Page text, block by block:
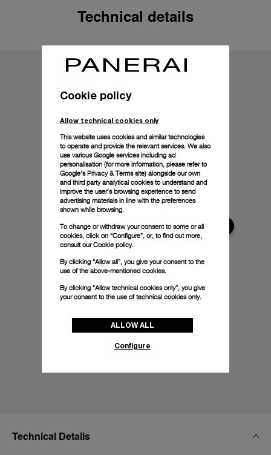
Technical details
Technical Details
Cookie policy
Allow technical cookies only
This website uses cookies and similar technologies
to operate and provide the relevant services. We also
use various Google services including ad
personalisation (for more information, please refer to
Google's Privacy & Terms site) alongside our own
and third party analytical cookies to understand and
improve the user’s browsing experience to send
advertising materials in line with the preferences
shown while browsing.
To change or withdraw your consent to some or all
cookies, click on “Configure”, or, to find out more,
consult ourCookie policy.
By clicking “Allow all”, you give your consent to the
use of the above-mentioned cookies.
By clicking “Allow technical cookies only”, you give
your consent to the use of technical cookies only.
ALLOW ALL
Configure